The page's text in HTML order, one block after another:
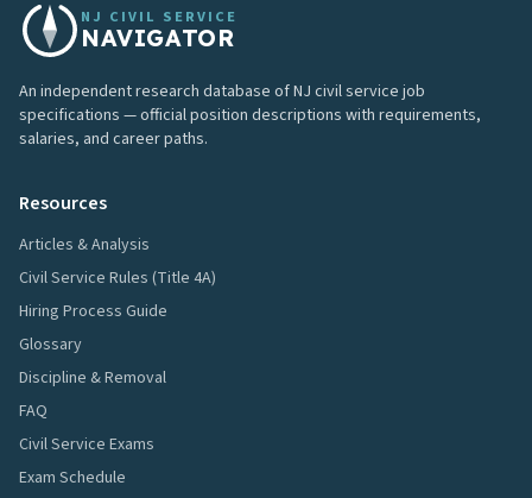
NJ CIVIL SERVICE
NAVIGATOR
An independent research database of NJ civil service job
specifications — official position descriptions with requirements,
salaries, and career paths.
Resources
Articles & Analysis
Civil Service Rules (Title 4A)
Hiring Process Guide
Glossary
Discipline & Removal
FAQ
Civil Service Exams
Exam Schedule